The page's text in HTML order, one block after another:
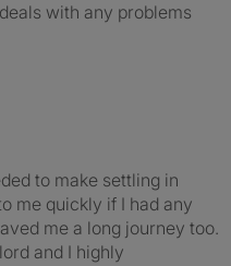
with any problems
to make settling in
me quickly if I had any
me a long journey too.
and I highly